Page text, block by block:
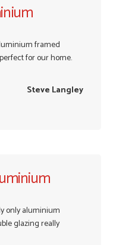
framed
for our home.
Steve Langley
only aluminium
glazing really